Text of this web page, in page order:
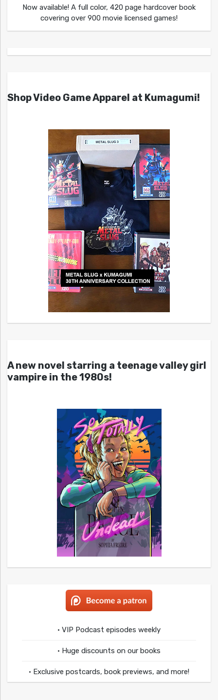
Now available! A full color, 420 page hardcover book
covering over 900 movie licensed games!
Shop Video Game Apparel at Kumagumi!
A new novel starring a teenage valley girl
vampire in the 1980s!
• VIP Podcast episodes weekly
• Huge discounts on our books
• Exclusive postcards, book previews, and more!